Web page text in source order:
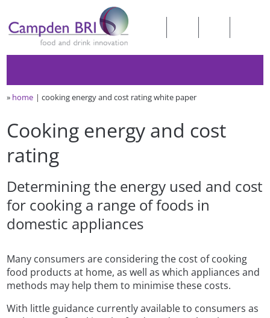
» home cooking energy and cost rating white paper
Cooking energy and cost
rating
Determining the energy used and cost
for cooking a range of foods in
domestic appliances
Many consumers are considering the cost of cooking
food products at home, as well as which appliances and
methods may help them to minimise these costs.
With little guidance currently available to consumers as